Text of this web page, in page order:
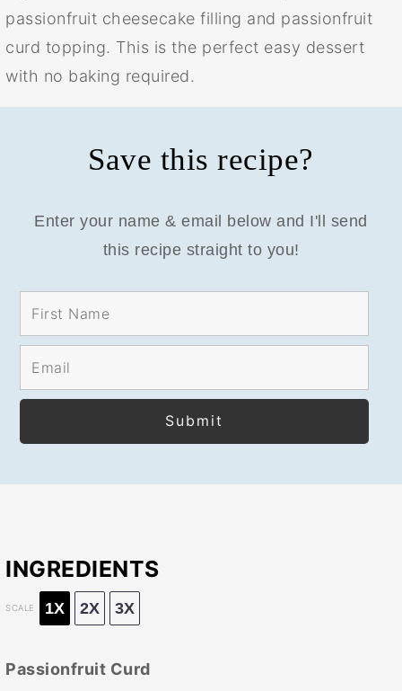
passionfruit cheesecake filling and passionfruit
curd topping. This is the perfect easy dessert
with no baking required.
Save this recipe?
Enter your name & email below and I'll send
this recipe straight to you!
INGREDIENTS
SCALE 1X 2X 3X
Passionfruit Curd